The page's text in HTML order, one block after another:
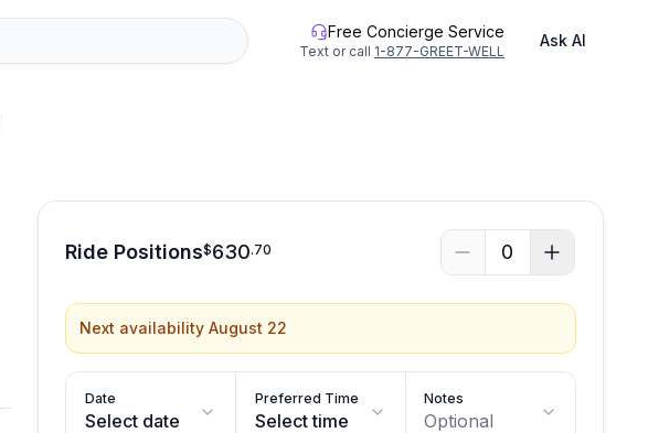
Free Concierge Service
Text or call 1-877-GREET-WELL
Ask AI
Ride Positions$630.70 0
Next availability August 22
Date
Select date
Preferred Time
Select time
Notes
Optional